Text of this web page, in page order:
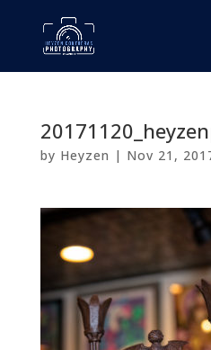
by Heyzen | Nov 21,